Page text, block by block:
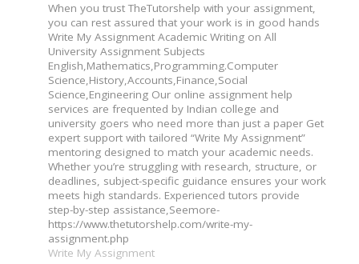
When you trust TheTutorshelp with your assignment,
you can rest assured that your work is in good hands
Write My Assignment Academic Writing on All
University Assignment Subjects
English,Mathematics,Programming.Computer
Science,History,Accounts,Finance,Social
Science,Engineering Our online assignment help
services are frequented by Indian college and
university goers who need more than just a paper Get
expert support with tailored “Write My Assignment”
mentoring designed to match your academic needs.
Whether you’re struggling with research, structure, or
deadlines, subject-specific guidance ensures your work
meets high standards. Experienced tutors provide
step-by-step assistance,Seemore-
https://www.thetutorshelp.com/write-my-
assignment.php
Write My Assignment